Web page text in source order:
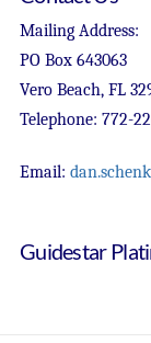
Mailing Address:
PO Box 643063
Vero Beach, FL
Telephone: 772-
Email:
Guidestar